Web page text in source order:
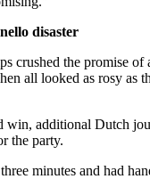
disaster
crushed the promise
all looked as rosy as
win, additional Dutch
the party.
minutes and had